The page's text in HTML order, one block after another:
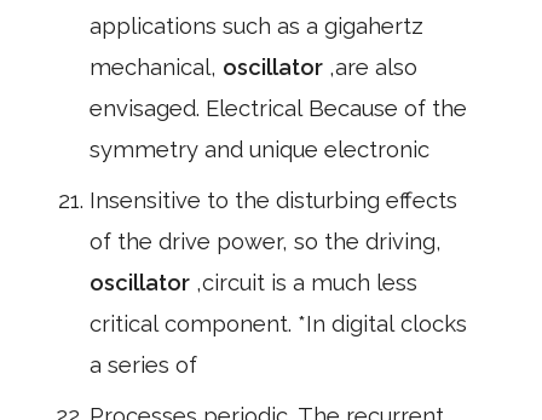
applications such as a gigahertz
mechanical, oscillator ,are also
envisaged. Electrical Because of the
symmetry and unique electronic
Insensitive to the disturbing effects
of the drive power, so the driving,
oscillator ,circuit is a much less
critical component. *In digital clocks
a series of